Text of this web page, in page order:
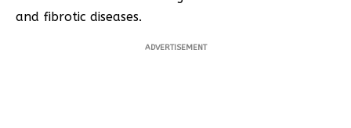
and fibrotic diseases.
ADVERTISEMENT